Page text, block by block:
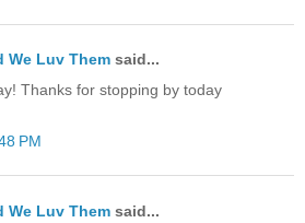
We Luv Them said...
Thanks for stopping by today
PM
We Luv Them said...